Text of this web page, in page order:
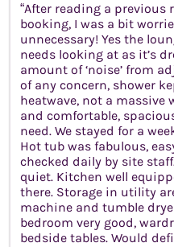
“After reading a previous
booking, I was a bit
unnecessary! Yes the
needs looking at as it’s
amount of ‘noise’ from
of any concern, shower
heatwave, not a massive
and comfortable,
need. We stayed for a
Hot tub was fabulous,
checked daily by site
quiet. Kitchen well
there. Storage in utility
machine and tumble
bedroom very good,
bedside tables. Would